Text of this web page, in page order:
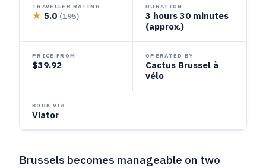
TRAVELLER RATING
★ 5.0 (195)
DURATION
3 hours 30 minutes
(approx.)
PRICE FROM
$39.92
OPERATED BY
Cactus Brussel à
vélo
BOOK VIA
Viator
Brussels becomes manageable on two